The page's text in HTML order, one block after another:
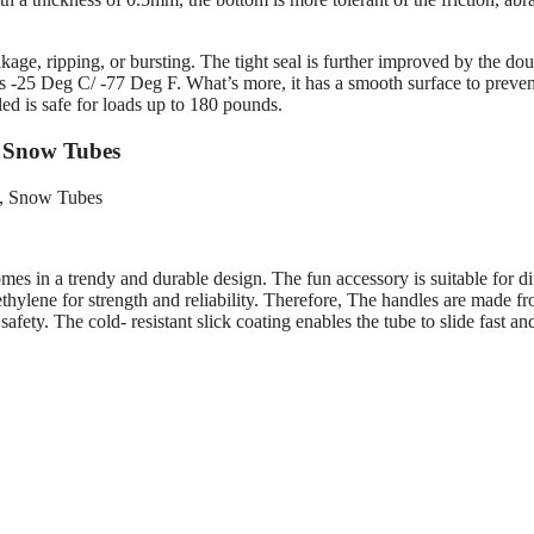
ripping, or bursting. The tight seal is further improved by the
Deg C/ -77 Deg F. What’s more, it has a smooth surface to
is safe for loads up to 180 pounds.
Tubes
in a trendy and durable design. The fun accessory is suitable for
for strength and reliability. Therefore, The handles are made
The cold- resistant slick coating enables the tube to slide fast